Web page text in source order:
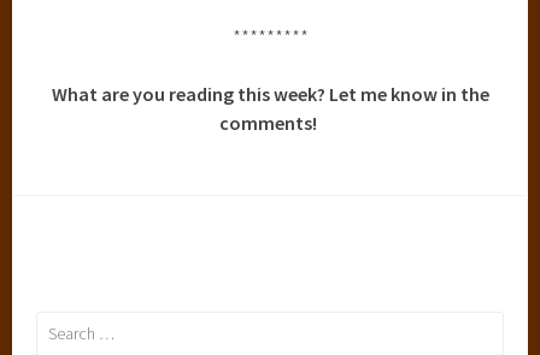
*********
What are you reading this week? Let me know in the
comments!
Search